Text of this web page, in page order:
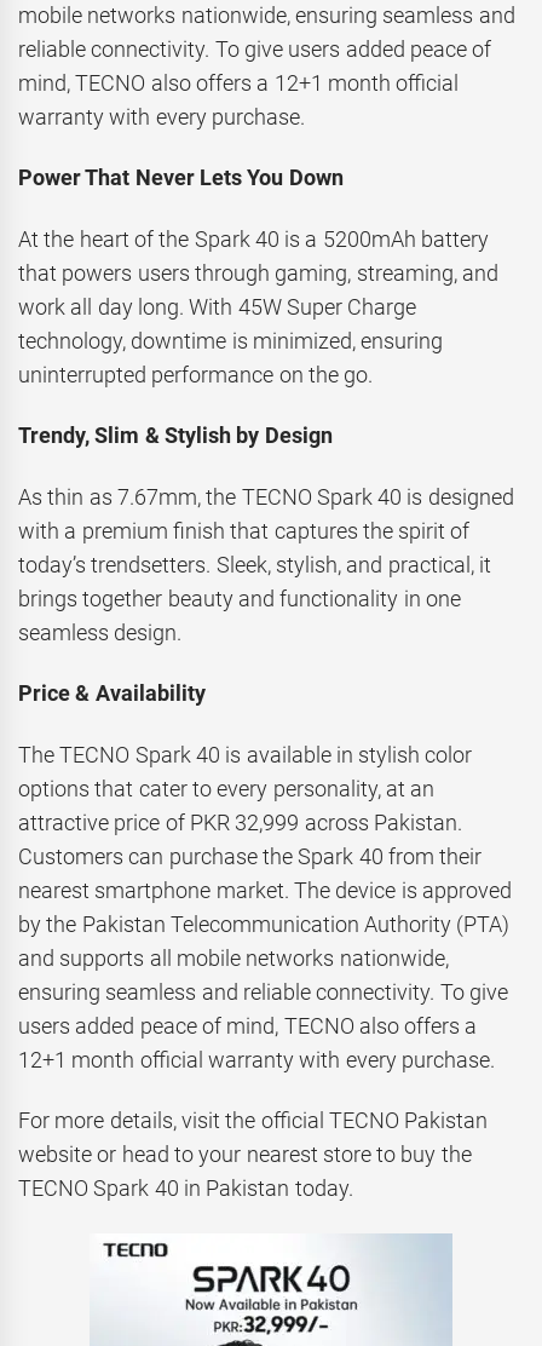
mobile networks nationwide, ensuring seamless and
reliable connectivity. To give users added peace of
mind, TECNO also offers a 12+1 month official
warranty with every purchase.
Power That Never Lets You Down
At the heart of the Spark 40 is a 5200mAh battery
that powers users through gaming, streaming, and
work all day long. With 45W Super Charge
technology, downtime is minimized, ensuring
uninterrupted performance on the go.
Trendy, Slim & Stylish by Design
As thin as 7.67mm, the TECNO Spark 40 is designed
with a premium finish that captures the spirit of
today’s trendsetters. Sleek, stylish, and practical, it
brings together beauty and functionality in one
seamless design.
Price & Availability
The TECNO Spark 40 is available in stylish color
options that cater to every personality, at an
attractive price of PKR 32,999 across Pakistan.
Customers can purchase the Spark 40 from their
nearest smartphone market. The device is approved
by the Pakistan Telecommunication Authority (PTA)
and supports all mobile networks nationwide,
ensuring seamless and reliable connectivity. To give
users added peace of mind, TECNO also offers a
12+1 month official warranty with every purchase.
For more details, visit the official TECNO Pakistan
website or head to your nearest store to buy the
TECNO Spark 40 in Pakistan today.